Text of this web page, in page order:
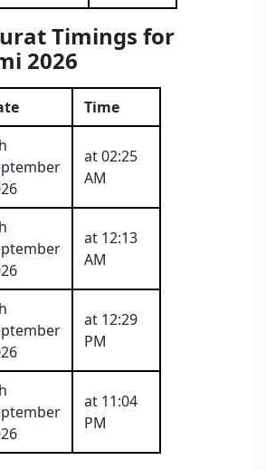
Timings for
2026
Time
at 02:25
AM
at 12:13
AM
at 12:29
PM
at 11:04
PM